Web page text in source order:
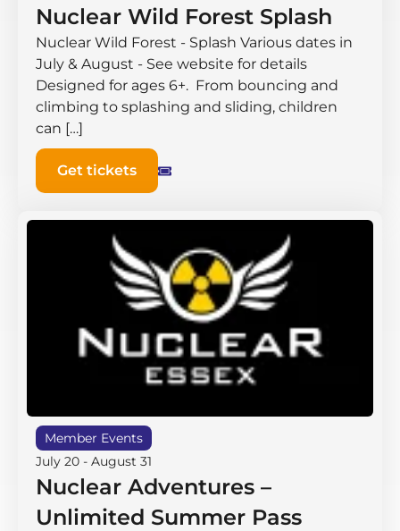
Nuclear Wild Forest Splash
Nuclear Wild Forest - Splash Various dates in
July & August - See website for details
Designed for ages 6+. From bouncing and
climbing to splashing and sliding, children
can […]
Get tickets
Member Events
July 20 - August 31
Nuclear Adventures –
Unlimited Summer Pass